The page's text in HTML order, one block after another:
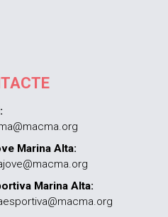
Marina Alta:
Marina Alta: